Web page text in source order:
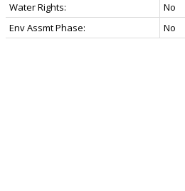
Water Rights:
No
Env Assmt Phase:
No